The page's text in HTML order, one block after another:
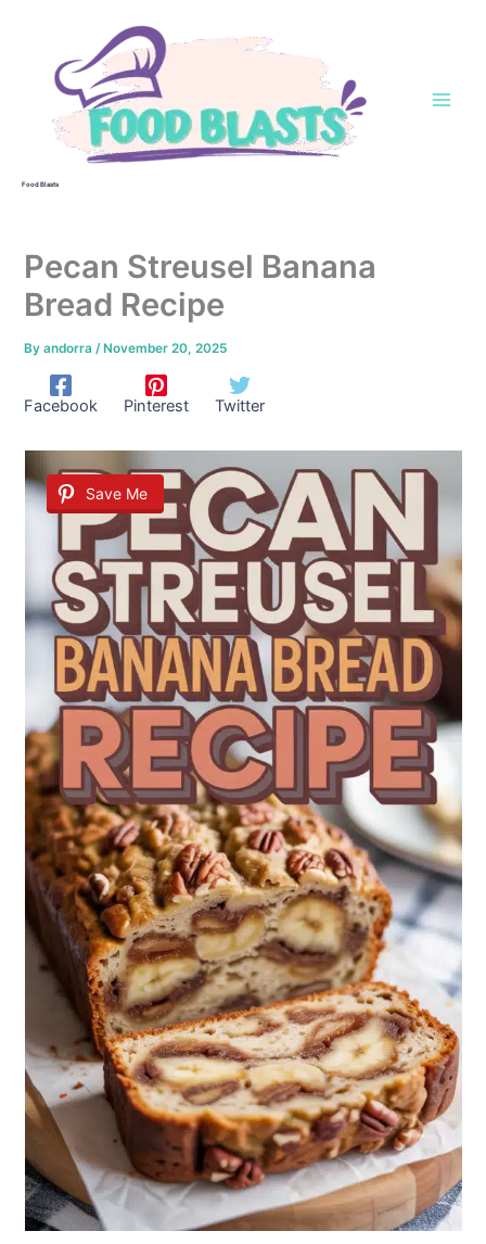
Food Blasts
Pecan Streusel Banana
Bread Recipe
Byandorra/ November 20, 2025
Facebook Pinterest Twitter
Save Me